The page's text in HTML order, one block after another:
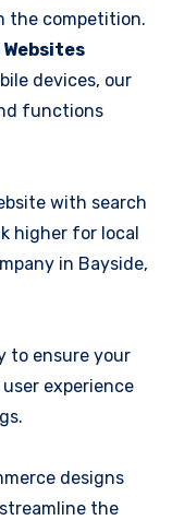
the competition.
devices, our
functions
with search
higher for local
in Bayside,
to ensure your
experience
designs
the